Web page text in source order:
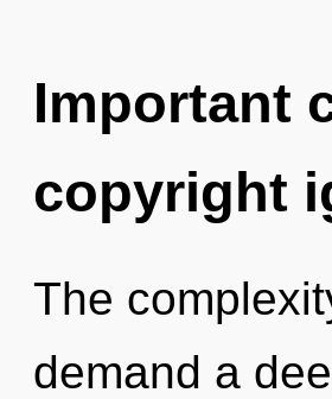
Important
copyright
The
demand a